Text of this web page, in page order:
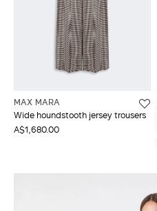
MAX MARA
Wide houndstooth jersey trousers
A$1,680.00